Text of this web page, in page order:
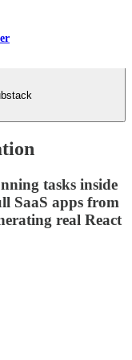
tasks inside
SaaS apps from
real React